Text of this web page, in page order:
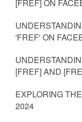
[FREF] ON
'FREF' ON
[FREF] AND
EXPLORING
2024